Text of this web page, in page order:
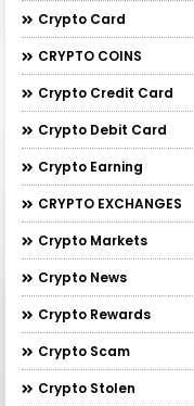
Crypto Card
CRYPTO COINS
Crypto Credit Card
Crypto Debit Card
Crypto Earning
CRYPTO EXCHANGES
Crypto Markets
Crypto News
Crypto Rewards
Crypto Scam
Crypto Stolen